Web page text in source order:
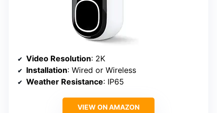
Video Resolution: 2K
Installation: Wired or Wireless
Weather Resistance: IP65
VIEW ON AMAZON